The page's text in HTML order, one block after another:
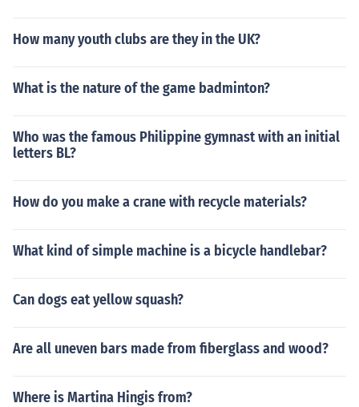
How many youth clubs are they in the UK?
What is the nature of the game badminton?
Who was the famous Philippine gymnast with an initial
letters BL?
How do you make a crane with recycle materials?
What kind of simple machine is a bicycle handlebar?
Can dogs eat yellow squash?
Are all uneven bars made from fiberglass and wood?
Where is Martina Hingis from?